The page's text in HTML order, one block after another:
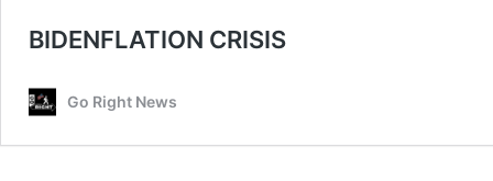
BIDENFLATION CRISIS
Go Right News